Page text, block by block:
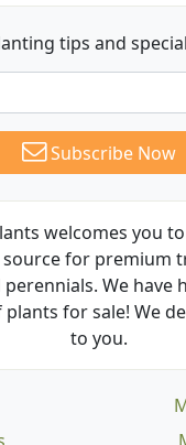
tips and
Subscribe Now
welcomes you
for premium
perennials. We have
plants for sale! We
to you.